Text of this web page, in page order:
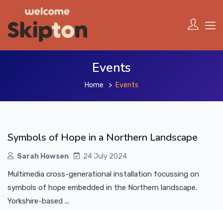
Events
Home Events
Symbols of Hope in a Northern Landscape
Sarah Howsen 24 July 2024
Multimedia cross-generational installation focussing on
symbols of hope embedded in the Northern landscape.
Yorkshire-based ...